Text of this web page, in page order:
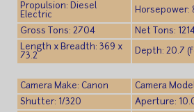
Propulsion: Diesel
Electric
Horsepower:
Gross Tons: 2704
Net Tons:
Length x Breadth: 369 x
73.2
Depth: 20.7
Camera Make: Canon
Camera
Shutter: 1/320
Aperture: